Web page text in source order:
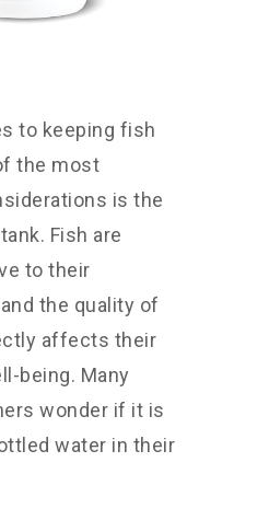
to keeping fish
the most
is the
Fish are
to their
the quality of
affects their
being. Many
wonder if it is
water in their